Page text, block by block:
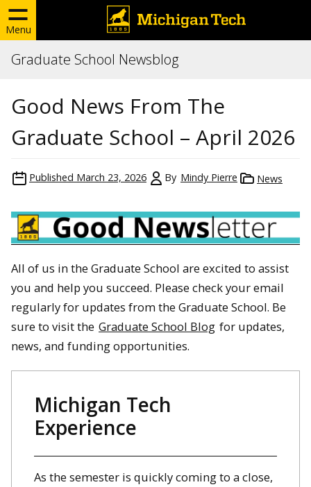
Menu
Graduate School Newsblog
Good News From The
Graduate School – April 2026
Published March 23, 2026 By Mindy Pierre News
All of us in the Graduate School are excited to assist
you and help you succeed. Please check your email
regularly for updates from the Graduate School. Be
sure to visit the Graduate School Blog for updates,
news, and funding opportunities.
Michigan Tech
Experience
As the semester is quickly coming to a close,